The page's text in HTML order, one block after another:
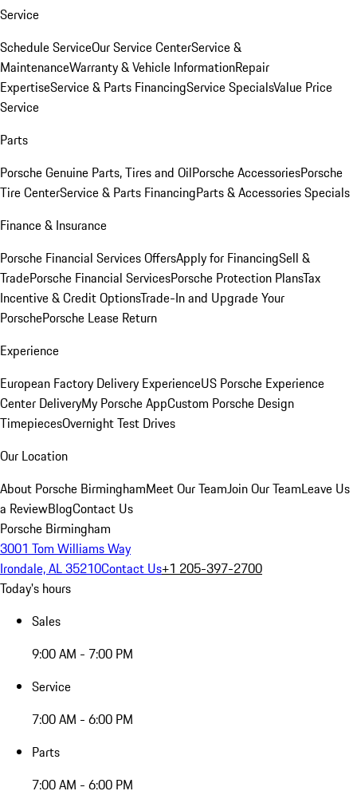
Service
Schedule ServiceOur Service CenterService &
MaintenanceWarranty & Vehicle InformationRepair
ExpertiseService & Parts FinancingService SpecialsValue Price
Service
Parts
Porsche Genuine Parts, Tires and OilPorsche AccessoriesPorsche
Tire CenterService & Parts FinancingParts & Accessories Specials
Finance & Insurance
Porsche Financial Services OffersApply for FinancingSell &
TradePorsche Financial ServicesPorsche Protection PlansTax
Incentive & Credit OptionsTrade-In and Upgrade Your
PorschePorsche Lease Return
Experience
European Factory Delivery ExperienceUS Porsche Experience
Center DeliveryMy Porsche AppCustom Porsche Design
TimepiecesOvernight Test Drives
Our Location
About Porsche BirminghamMeet Our TeamJoin Our TeamLeave Us
a ReviewBlogContact Us
Porsche Birmingham
3001 Tom Williams Way
Irondale, AL 35210Contact Us+1 205-397-2700
Today's hours
Sales
9:00 AM - 7:00 PM
Service
7:00 AM - 6:00 PM
Parts
7:00 AM - 6:00 PM